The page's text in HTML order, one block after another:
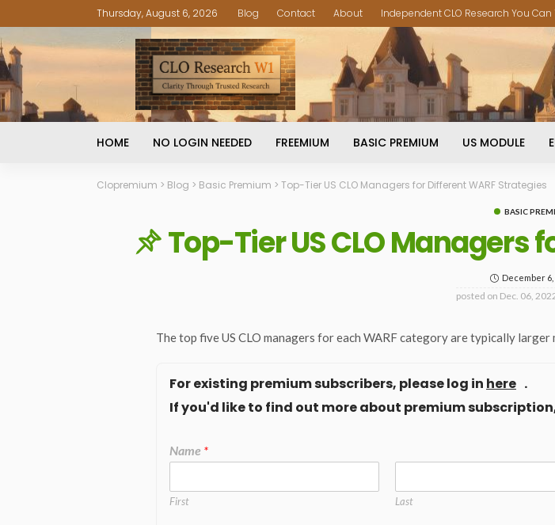
Thursday, August 6, 2026 Blog Contact About Independent CLO Research You Can
HOME NO LOGIN NEEDED FREEMIUM BASIC PREMIUM US MODULE
Clopremium > Blog > Basic Premium > Top-Tier US CLO Managers for Different WARF Strategies
BASIC
Top-Tier US CLO Managers
December 6,
posted on Dec. 06,
The top five US CLO managers for each WARF category are typically
For existing premium subscribers, please log in here .
If you'd like to find out more about premium
Name *
First Last